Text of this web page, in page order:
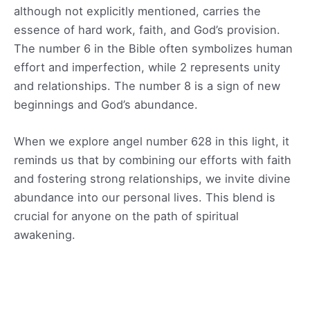
although not explicitly mentioned, carries the
essence of hard work, faith, and God’s provision.
The number 6 in the Bible often symbolizes human
effort and imperfection, while 2 represents unity
and relationships. The number 8 is a sign of new
beginnings and God’s abundance.
When we explore angel number 628 in this light, it
reminds us that by combining our efforts with faith
and fostering strong relationships, we invite divine
abundance into our personal lives. This blend is
crucial for anyone on the path of spiritual
awakening.